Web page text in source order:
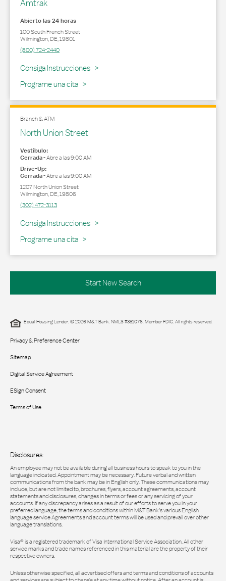
Amtrak
Abierto las 24 horas
100 South French Street
Wilmington,DE,19801
(800) 724-2440
Consiga Instrucciones
Link Opens in New Tab
Programe una cita
Branch & ATM
North Union Street
Vestíbulo:
Cerrada-Abre a las9:00 AM
Drive-Up:
Cerrada-Abre a las9:00 AM
1207 North Union Street
Wilmington,DE,19806
(302) 472-3113
Consiga Instrucciones
Link Opens in New Tab
Programe una cita
Start New Search
Equal Housing Lender. © 2026 M&T Bank. NMLS #381076. Member FDIC. All rights reserved.
Privacy & Preference Center
Sitemap
Digital Service Agreement
ESign Consent
Terms of Use
Disclosures:
An employee may not be available during all business hours to speak to you in the
language indicated. Appointment may be necessary. Future verbal and written
communications from the bank may be in English only. These communications may
include, but are not limited to, brochures, flyers, account agreements, account
statements and disclosures, changes in terms or fees or any servicing of your
accounts. If any discrepancy arises as a result of our efforts to serve you in your
preferred language, the terms and conditions within M&T Bank’s various English
language service Agreements and account terms will be used and prevail over other
language translations.
Visa® is a registered trademark of Visa International Service Association. All other
service marks and trade names referenced in this material are the property of their
respective owners.
Unless otherwise specified, all advertised offers and terms and conditions of accounts